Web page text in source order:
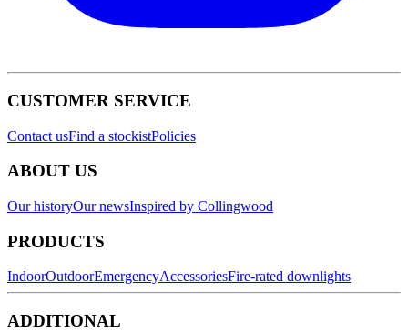
CUSTOMER SERVICE
Contact usFind a stockistPolicies
ABOUT US
Our historyOur newsInspired by Collingwood
PRODUCTS
IndoorOutdoorEmergencyAccessoriesFire-rated downlights
ADDITIONAL